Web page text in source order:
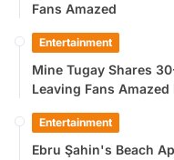
Fans Amazed
Entertainment
Mine Tugay Shares
Leaving Fans
Entertainment
Ebru Şahin's Beach